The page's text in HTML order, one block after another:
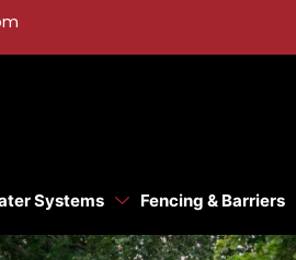
Systems Fencing & Barriers